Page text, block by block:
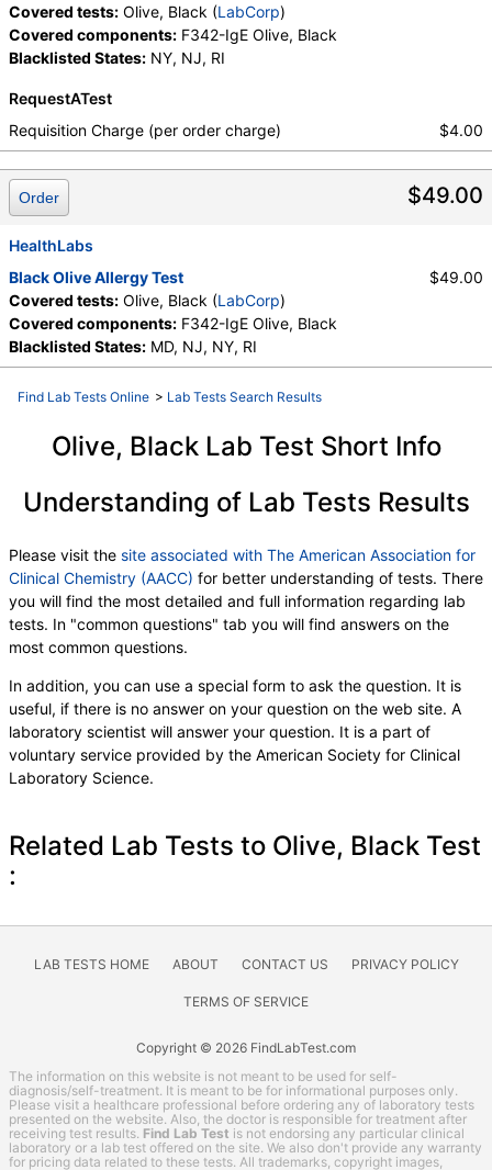
Covered tests: Olive, Black (LabCorp)
Covered components: F342-IgE Olive, Black
Blacklisted States: NY, NJ, RI
RequestATest
Requisition Charge (per order charge)
$4.00
$49.00
Order
HealthLabs
Black Olive Allergy Test
Covered tests: Olive, Black (LabCorp)
Covered components: F342-IgE Olive, Black
Blacklisted States: MD, NJ, NY, RI
$49.00
Find Lab Tests Online > Lab Tests Search Results
Olive, Black Lab Test Short Info
Understanding of Lab Tests Results
Please visit the site associated with The American Association for
Clinical Chemistry (AACC) for better understanding of tests. There
you will find the most detailed and full information regarding lab
tests. In "common questions" tab you will find answers on the
most common questions.
In addition, you can use a special form to ask the question. It is
useful, if there is no answer on your question on the web site. A
laboratory scientist will answer your question. It is a part of
voluntary service provided by the American Society for Clinical
Laboratory Science.
Related Lab Tests to Olive, Black Test
:
LAB TESTS HOME ABOUT CONTACT US PRIVACY POLICY
TERMS OF SERVICE
Copyright © 2026 FindLabTest.com
The information on this website is not meant to be used for self-
diagnosis/self-treatment. It is meant to be for informational purposes only.
Please visit a healthcare professional before ordering any of laboratory tests
presented on the website. Also, the doctor is responsible for treatment after
receiving test results. Find Lab Test is not endorsing any particular clinical
laboratory or a lab test offered on the site. We also don't provide any warranty
for pricing data related to these tests. All trademarks, copyright images,